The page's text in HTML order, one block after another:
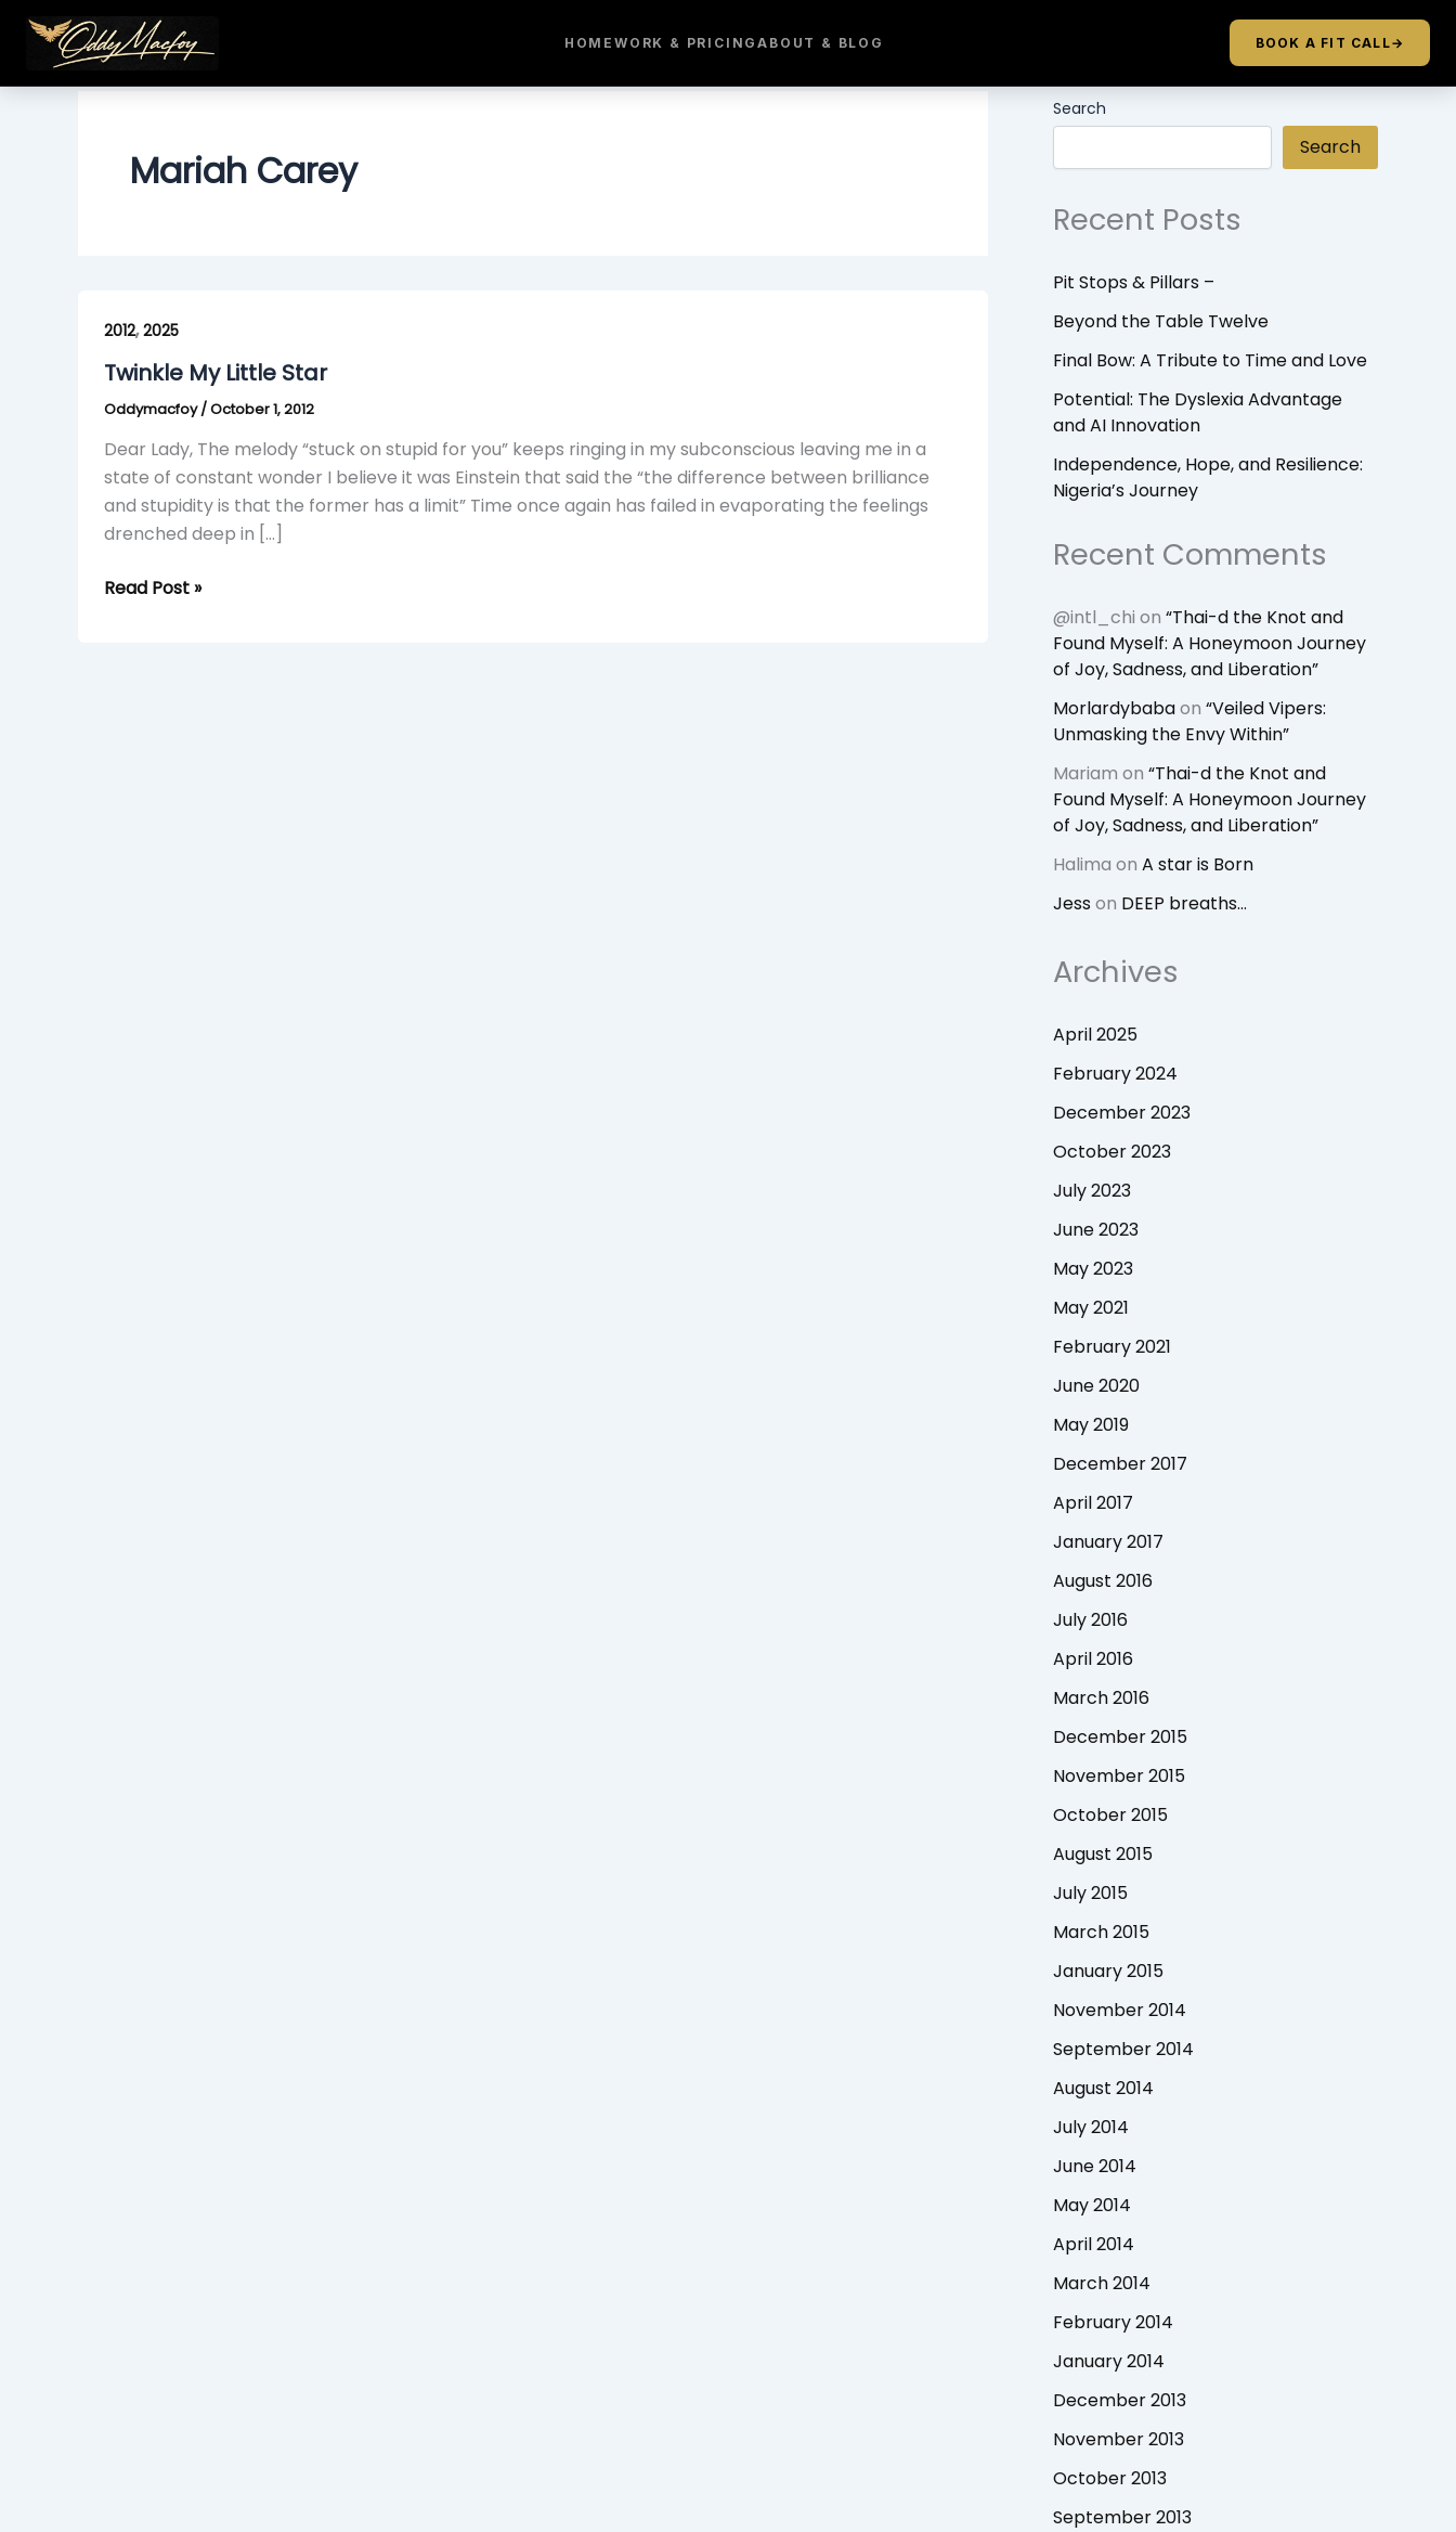
content
HOME WORK & PRICINGABOUT & BLOG BOOK A FIT CALL→
Mariah Carey
2012,2025
Twinkle My Little Star
Oddymacfoy/October 1, 2012
Dear Lady, The melody “stuck on stupid for you” keeps ringing in my subconscious leaving me in a
state of constant wonder I believe it was Einstein that said the “the difference between brilliance
and stupidity is that the former has a limit” Time once again has failed in evaporating the feelings
drenched deep in […]
My
Little
Star
Read Post »
Search
Search
Recent Posts
Pit Stops & Pillars –
Beyond the Table Twelve
Final Bow: A Tribute to Time and Love
Potential: The Dyslexia Advantage
and AI Innovation
Independence, Hope, and Resilience:
Nigeria’s Journey
Recent Comments
@intl_chi on “Thai-d the Knot and
Found Myself: A Honeymoon Journey
of Joy, Sadness, and Liberation”
Morlardybabaon “Veiled Vipers:
Unmasking the Envy Within”
Mariam on “Thai-d the Knot and
Found Myself: A Honeymoon Journey
of Joy, Sadness, and Liberation”
Halima on A star is Born
Jesson DEEP breaths…
Archives
April 2025
February 2024
December 2023
October 2023
July 2023
June 2023
May 2023
May 2021
February 2021
June 2020
May 2019
December 2017
April 2017
January 2017
August 2016
July 2016
April 2016
March 2016
December 2015
November 2015
October 2015
August 2015
July 2015
March 2015
January 2015
November 2014
September 2014
August 2014
July 2014
June 2014
May 2014
April 2014
March 2014
February 2014
January 2014
December 2013
November 2013
October 2013
September 2013